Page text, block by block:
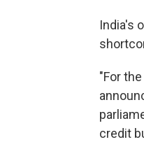
India's
"For
credit